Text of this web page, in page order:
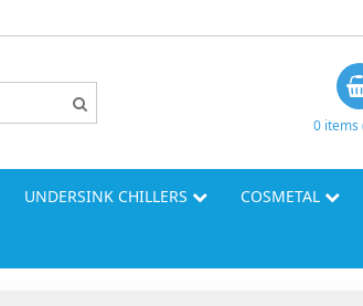
0 items
UNDERSINK CHILLERS COSMETAL